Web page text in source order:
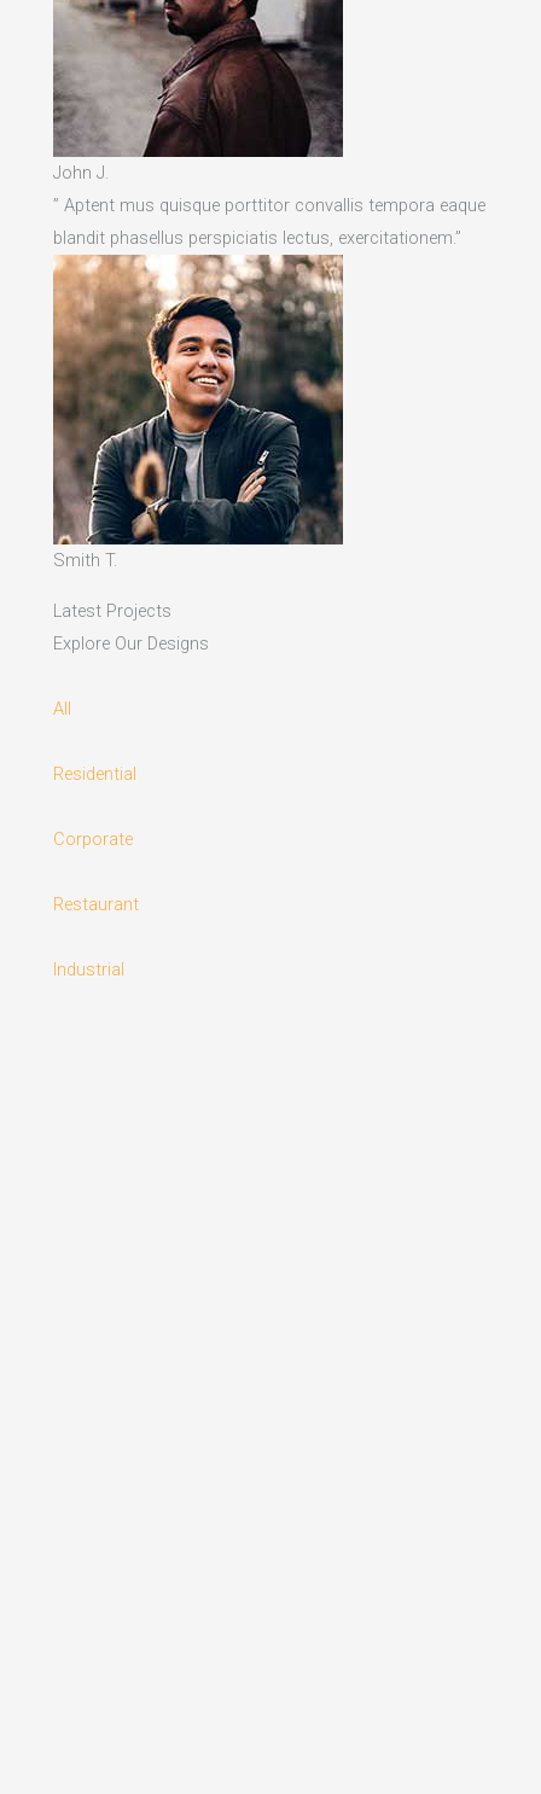
John J.
” Aptent mus quisque porttitor convallis tempora eaque
blandit phasellus perspiciatis lectus, exercitationem.”
Smith T.
Latest Projects
Explore Our Designs
All
Residential
Corporate
Restaurant
Industrial